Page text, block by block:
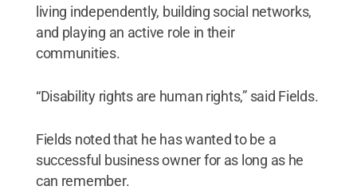
living independently, building social networks,
and playing an active role in their
communities.
“Disability rights are human rights,” said Fields.
Fields noted that he has wanted to be a
successful business owner for as long as he
can remember.